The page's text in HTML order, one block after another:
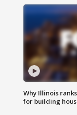
Why Illinois
for building